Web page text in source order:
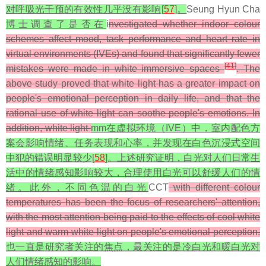
对呼吸光干预的有效性几乎没有影响[57]。 Seung Hyun Cha
博士调查了是否在 investigated whether indoor colour
schemes affect mood, task performance and heart rate in
virtual environments (IVEs) and found that significantly fewer
mistakes were made in white immersive spaces[41]. The
above study proved that white light has a greater impact on
people's emotional perception in daily life, and that the
rational use of white light can soothe people's emotions. In
addition, white lightmm在虚拟环境（IVE）中，室内配色方
案会影响情绪、任务表现和心率，并发现在白色沉浸式空间
中犯的错误明显较少[58]。上述研究证明，白光对人们日常生
活中的情绪感知影响较大，合理使用白光可以舒缓人们的情
绪。此外，不同色温的白光 CCTwith different colour
temperatures has been the focus of researchers' attention,
with the most attention being paid to the effects of cool white
light and warm white light on people's emotional perception.
也一直是研究者关注的焦点，最关注的是冷白光和暖白光对
人们情绪感知的影响。